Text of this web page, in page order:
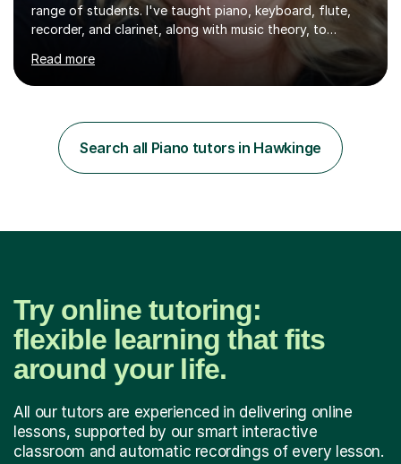
range of students. I've taught piano, keyboard, flute,
recorder, and clarinet, along with music theory, to
students of all ages and abilities in both private settings
and schools. Currently, I teach piano at Gamlingay
Village Primary. ​My Teaching Philosophy ​My core
bespoke approach to each student. I believe that a
holistic education is key, so I incorporate a balance of
theory, sight-reading, and playing by ear into my
Read more
Search all Piano tutors in Hawkinge
Try online tutoring:
flexible learning that fits
around your life.
All our tutors are experienced in delivering online
lessons, supported by our smart interactive
classroom and automatic recordings of every lesson.